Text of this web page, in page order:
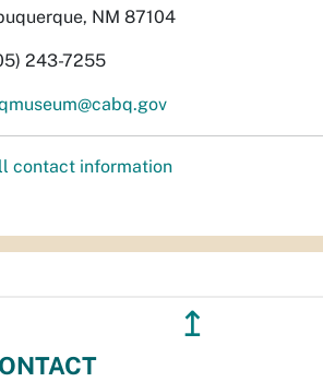
NM 87104
243-7255
contact information
↥